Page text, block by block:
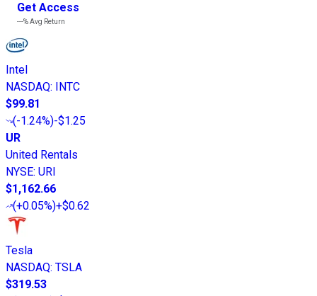
Get Access
---%Avg Return
Intel
NASDAQ: INTC
$99.81
(-1.24%)-$1.25
UR
United Rentals
NYSE: URI
$1,162.66
(+0.05%)+$0.62
Tesla
NASDAQ: TSLA
$319.53